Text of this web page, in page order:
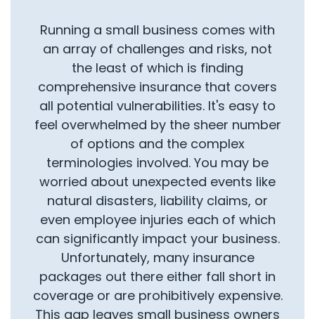
Running a small business comes with
an array of challenges and risks, not
the least of which is finding
comprehensive insurance that covers
all potential vulnerabilities. It's easy to
feel overwhelmed by the sheer number
of options and the complex
terminologies involved. You may be
worried about unexpected events like
natural disasters, liability claims, or
even employee injuries each of which
can significantly impact your business.
Unfortunately, many insurance
packages out there either fall short in
coverage or are prohibitively expensive.
This gap leaves small business owners